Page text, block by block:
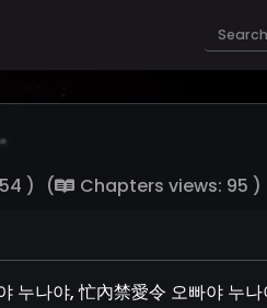
) (
Chapters views: 95 )
나야, 忙內禁愛令 오빠야 누